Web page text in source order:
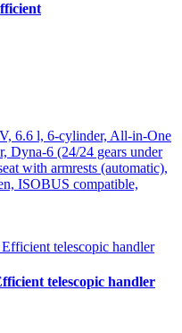
6.6 l, 6-cylinder, All-in-One
Dyna-6 (24/24 gears under
with armrests (automatic),
ISOBUS compatible,
telescopic handler